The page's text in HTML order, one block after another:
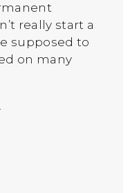
really start a
supposed to
on many